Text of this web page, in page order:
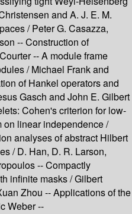
and A. J. E. M.
/ Peter G. Casazza,
-- Construction of
-- A module frame
/ Michael Frank and
of Hankel operators and
Gasch and John E. Gilbert
Cohen's criterion for low-
on linear independence /
analyses of abstract Hilbert
/ D. Han, D. R. Larson,
-- Compactly
infinite masks / Gilbert
Zhou -- Applications of the
Weber --